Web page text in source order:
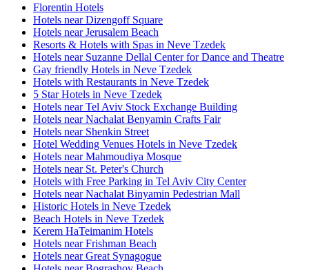
Florentin Hotels
Hotels near Dizengoff Square
Hotels near Jerusalem Beach
Resorts & Hotels with Spas in Neve Tzedek
Hotels near Suzanne Dellal Center for Dance and Theatre
Gay friendly Hotels in Neve Tzedek
Hotels with Restaurants in Neve Tzedek
5 Star Hotels in Neve Tzedek
Hotels near Tel Aviv Stock Exchange Building
Hotels near Nachalat Benyamin Crafts Fair
Hotels near Shenkin Street
Hotel Wedding Venues Hotels in Neve Tzedek
Hotels near Mahmoudiya Mosque
Hotels near St. Peter's Church
Hotels with Free Parking in Tel Aviv City Center
Hotels near Nachalat Binyamin Pedestrian Mall
Historic Hotels in Neve Tzedek
Beach Hotels in Neve Tzedek
Kerem HaTeimanim Hotels
Hotels near Frishman Beach
Hotels near Great Synagogue